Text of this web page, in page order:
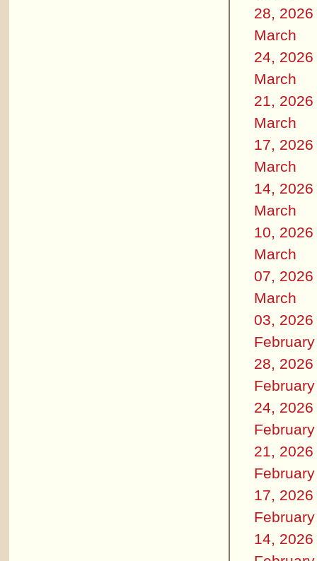
28, 2026
March
24, 2026
March
21, 2026
March
17, 2026
March
14, 2026
March
10, 2026
March
07, 2026
March
03, 2026
February
28, 2026
February
24, 2026
February
21, 2026
February
17, 2026
February
14, 2026